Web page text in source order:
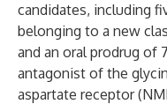
candidates, including
belonging to a new
and an oral prodrug of
antagonist of the
aspartate receptor